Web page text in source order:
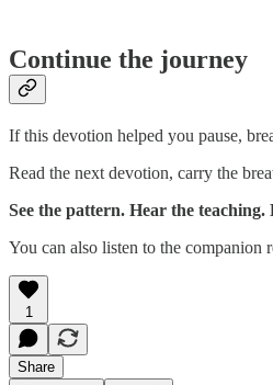
Continue the journey
If this devotion helped you pause,
Read the next devotion, carry the
See the pattern. Hear the
You can also listen to the companion
1
Share